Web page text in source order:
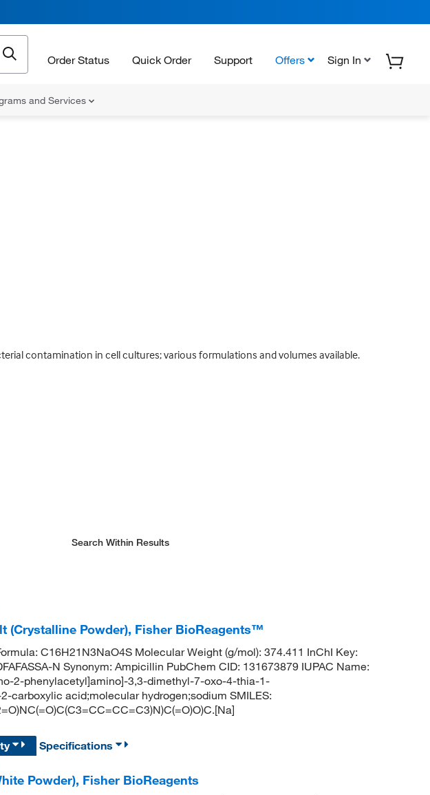
Order Status Quick Order Support Offers Sign In
and Services
contamination in cell cultures; various formulations and volumes available.
Search Within Results
(Crystalline Powder), Fisher BioReagents™
C16H21N3NaO4S Molecular Weight (g/mol): 374.411 InChI Key:
N Synonym: Ampicillin PubChem CID: 131673879 IUPAC Name:
2-phenylacetyl]amino]-3,3-dimethyl-7-oxo-4-thia-1-
carboxylic acid;molecular hydrogen;sodium SMILES:
Specifications
Powder), Fisher BioReagents